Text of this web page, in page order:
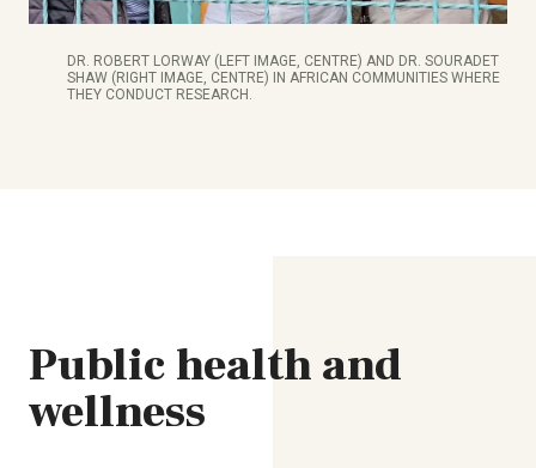
DR. ROBERT LORWAY (LEFT IMAGE, CENTRE) AND DR. SOURADET
SHAW (RIGHT IMAGE, CENTRE) IN AFRICAN COMMUNITIES WHERE
THEY CONDUCT RESEARCH.
Public health and
wellness